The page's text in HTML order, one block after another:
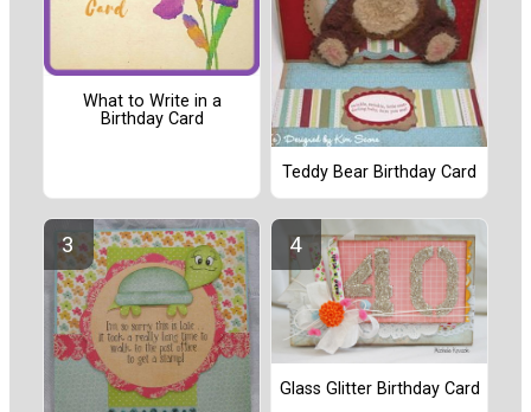
What to Write in a
Birthday Card
Teddy Bear Birthday Card
Glass Glitter Birthday Card